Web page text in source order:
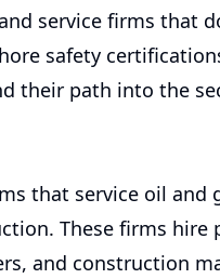
service firms that
safety
their path into the
that service oil and
These firms hire
and construction